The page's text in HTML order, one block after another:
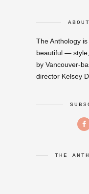
The Anthology
beautiful —
by Vancouver-
director Kelsey
THE